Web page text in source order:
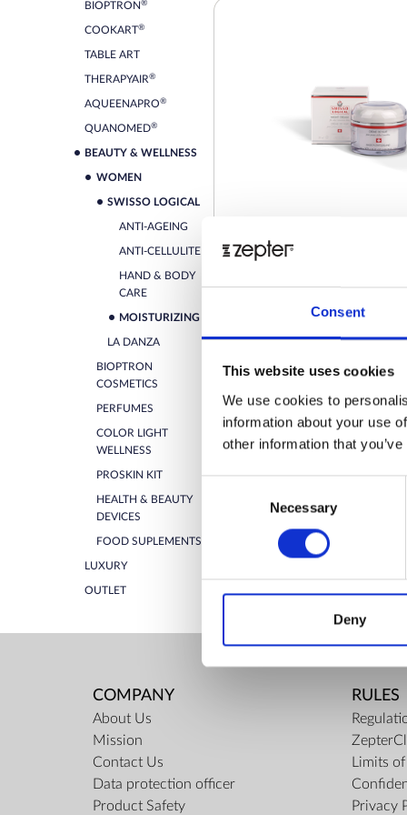
Consent
This website uses cookies
We use cookies to
information about your use
other information that
Necessary
Deny
BIOPTRON®
COOKART®
TABLE ART
THERAPYAIR®
AQUEENAPRO®
QUANOMED®
BEAUTY & WELLNESS
WOMEN
SWISSO LOGICAL
ANTI-AGEING
ANTI-CELLULITE
HAND & BODY
CARE
MOISTURIZING
LA DANZA
BIOPTRON
COSMETICS
PERFUMES
COLOR LIGHT
WELLNESS
PROSKIN KIT
HEALTH & BEAUTY
DEVICES
FOOD SUPLEMENTS
LUXURY
OUTLET
Retail price
ZepterClubMember -0%
You buy from -5% to -40%
ZepterClub Partner
Register / Log in
COMPANY
About Us
Mission
Contact Us
Data protection officer
Product Safety
RULES
Limits
Privacy